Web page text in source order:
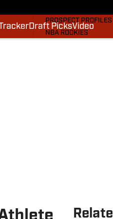
Draft PicksVideo
PROSPECT PROFILES
NBA ROOKIES